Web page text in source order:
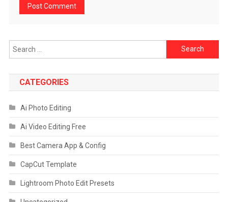
Search
for:
CATEGORIES
Ai Photo Editing
Ai Video Editing Free
Best Camera App & Config
CapCut Template
Lightroom Photo Edit Presets